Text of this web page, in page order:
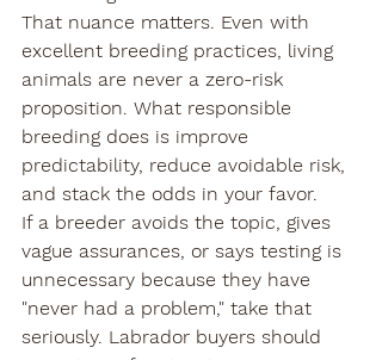
That nuance matters. Even with
excellent breeding practices, living
animals are never a zero-risk
proposition. What responsible
breeding does is improve
predictability, reduce avoidable risk,
and stack the odds in your favor.
If a breeder avoids the topic, gives
vague assurances, or says testing is
unnecessary because they have
"never had a problem," take that
seriously. Labrador buyers should